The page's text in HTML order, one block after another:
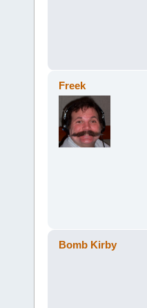
Freek
Bomb Kirby